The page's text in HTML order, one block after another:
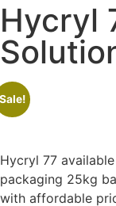
Hycryl
Hycryl 77
packaging 25kg
with affordable